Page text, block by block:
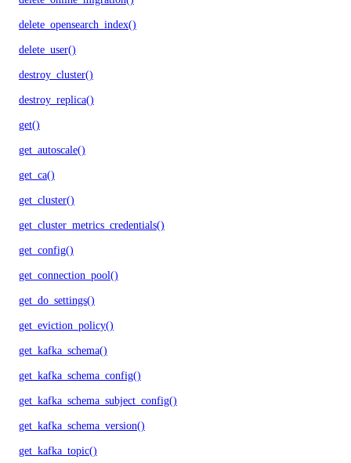
delete_opensearch_index()
delete_user()
destroy_cluster()
destroy_replica()
get()
get_autoscale()
get_ca()
get_cluster()
get_cluster_metrics_credentials()
get_config()
get_connection_pool()
get_do_settings()
get_eviction_policy()
get_kafka_schema()
get_kafka_schema_config()
get_kafka_schema_subject_config()
get_kafka_schema_version()
get_kafka_topic()